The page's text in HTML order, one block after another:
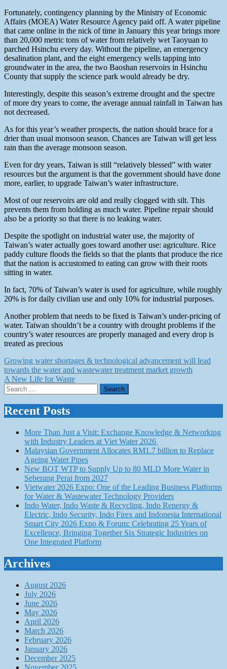
Fortunately, contingency planning by the Ministry of Economic
Affairs (MOEA) Water Resource Agency paid off. A water pipeline
that came online in the nick of time in January this year brings more
than 20,000 metric tons of water from relatively wet Taoyuan to
parched Hsinchu every day. Without the pipeline, an emergency
desalination plant, and the eight emergency wells tapping into
groundwater in the area, the two Baoshan reservoirs in Hsinchu
County that supply the science park would already be dry.
Interestingly, despite this season’s extreme drought and the spectre
of more dry years to come, the average annual rainfall in Taiwan has
not decreased.
As for this year’s weather prospects, the nation should brace for a
drier than usual monsoon season. Chances are Taiwan will get less
rain than the average monsoon season.
Even for dry years, Taiwan is still “relatively blessed” with water
resources but the argument is that the government should have done
more, earlier, to upgrade Taiwan’s water infrastructure.
Most of our reservoirs are old and really clogged with silt. This
prevents them from holding as much water. Pipeline repair should
also be a priority so that there is no leaking water.
Despite the spotlight on industrial water use, the majority of
Taiwan’s water actually goes toward another use: agriculture. Rice
paddy culture floods the fields so that the plants that produce the rice
that the nation is accustomed to eating can grow with their roots
sitting in water.
In fact, 70% of Taiwan’s water is used for agriculture, while roughly
20% is for daily civilian use and only 10% for industrial purposes.
Another problem that needs to be fixed is Taiwan’s under-pricing of
water. Taiwan shouldn’t be a country with drought problems if the
country’s water resources are properly managed and every drop is
treated as precious
Post
navigation
Growing water shortages & technological advancement will lead
towards the water and wastewater treatment market growth
A New Life for Waste
Search
for:
Recent Posts
More Than Just a Visit: Exchange Knowledge & Networking
with Industry Leaders at Viet Water 2026
Malaysian Government Allocates RM1.7 billion to Replace
Ageing Water Pipes
New BOT WTP to Supply Up to 80 MLD More Water in
Seberang Perai from 2027
Vietwater 2026 Expo: One of the Leading Business Platforms
for Water & Wastewater Technology Providers
Indo Water, Indo Waste & Recycling, Indo Renergy &
Electric, Indo Security, Indo Firex and Indonesia International
Smart City 2026 Expo & Forum: Celebrating 25 Years of
Excellence, Bringing Together Six Strategic Industries on
One Integrated Platform
Archives
August 2026
July 2026
June 2026
May 2026
April 2026
March 2026
February 2026
January 2026
December 2025